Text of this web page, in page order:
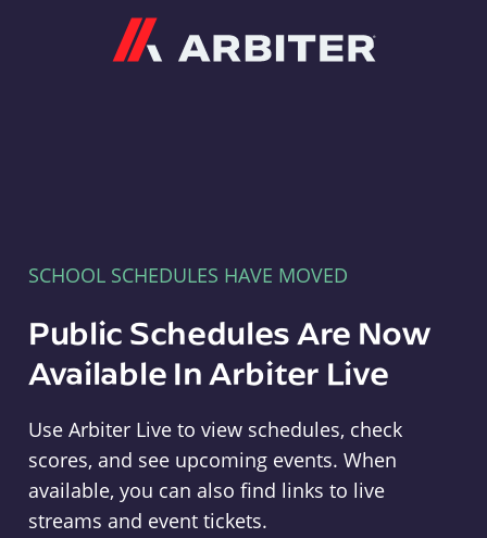
SCHOOL SCHEDULES HAVE MOVED
Public Schedules Are Now
Available In Arbiter Live
Use Arbiter Live to view schedules, check
scores, and see upcoming events. When
available, you can also find links to live
streams and event tickets.